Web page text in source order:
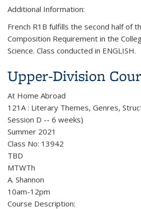
Additional Information:
French R1B fulfills the second half of
Composition Requirement in the
Science. Class conducted in ENGLISH.
Upper-Division
At Home Abroad
121A : Literary Themes, Genres,
Session D -- 6 weeks)
Summer 2021
Class No: 13942
TBD
MTWTh
A. Shannon
10am-12pm
Course Description: